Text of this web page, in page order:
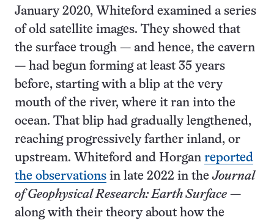
January 2020, Whiteford examined a series
of old satellite images. They showed that
the surface trough — and hence, the cavern
— had begun forming at least 35 years
before, starting with a blip at the very
mouth of the river, where it ran into the
ocean. That blip had gradually lengthened,
reaching progressively farther inland, or
upstream. Whiteford and Horgan reported
the observations in late 2022 in theJournal
of Geophysical Research: Earth Surface —
along with their theory about how the